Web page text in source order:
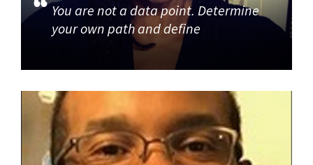
You are not a data point. Determine
your own path and define